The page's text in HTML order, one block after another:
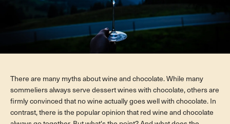
There are many myths about wine and chocolate. While many
sommeliers always serve dessert wines with chocolate, others are
firmly convinced that no wine actually goes well with chocolate. In
contrast, there is the popular opinion that red wine and chocolate